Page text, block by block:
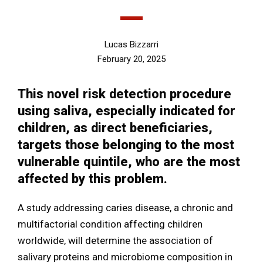
Lucas Bizzarri
February 20, 2025
This novel risk detection procedure
using saliva, especially indicated for
children, as direct beneficiaries,
targets those belonging to the most
vulnerable quintile, who are the most
affected by this problem.
A study addressing caries disease, a chronic and
multifactorial condition affecting children
worldwide, will determine the association of
salivary proteins and microbiome composition in